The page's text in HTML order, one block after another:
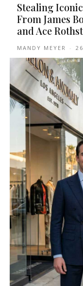
Stealing
From James
and Ace
MANDY MEYER -